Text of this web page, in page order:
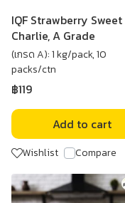
IQF Strawberry Sweet
Charlie, A Grade
(เกรด A): 1 kg/pack, 10
packs/ctn
฿119
Add to cart
Wishlist Compare